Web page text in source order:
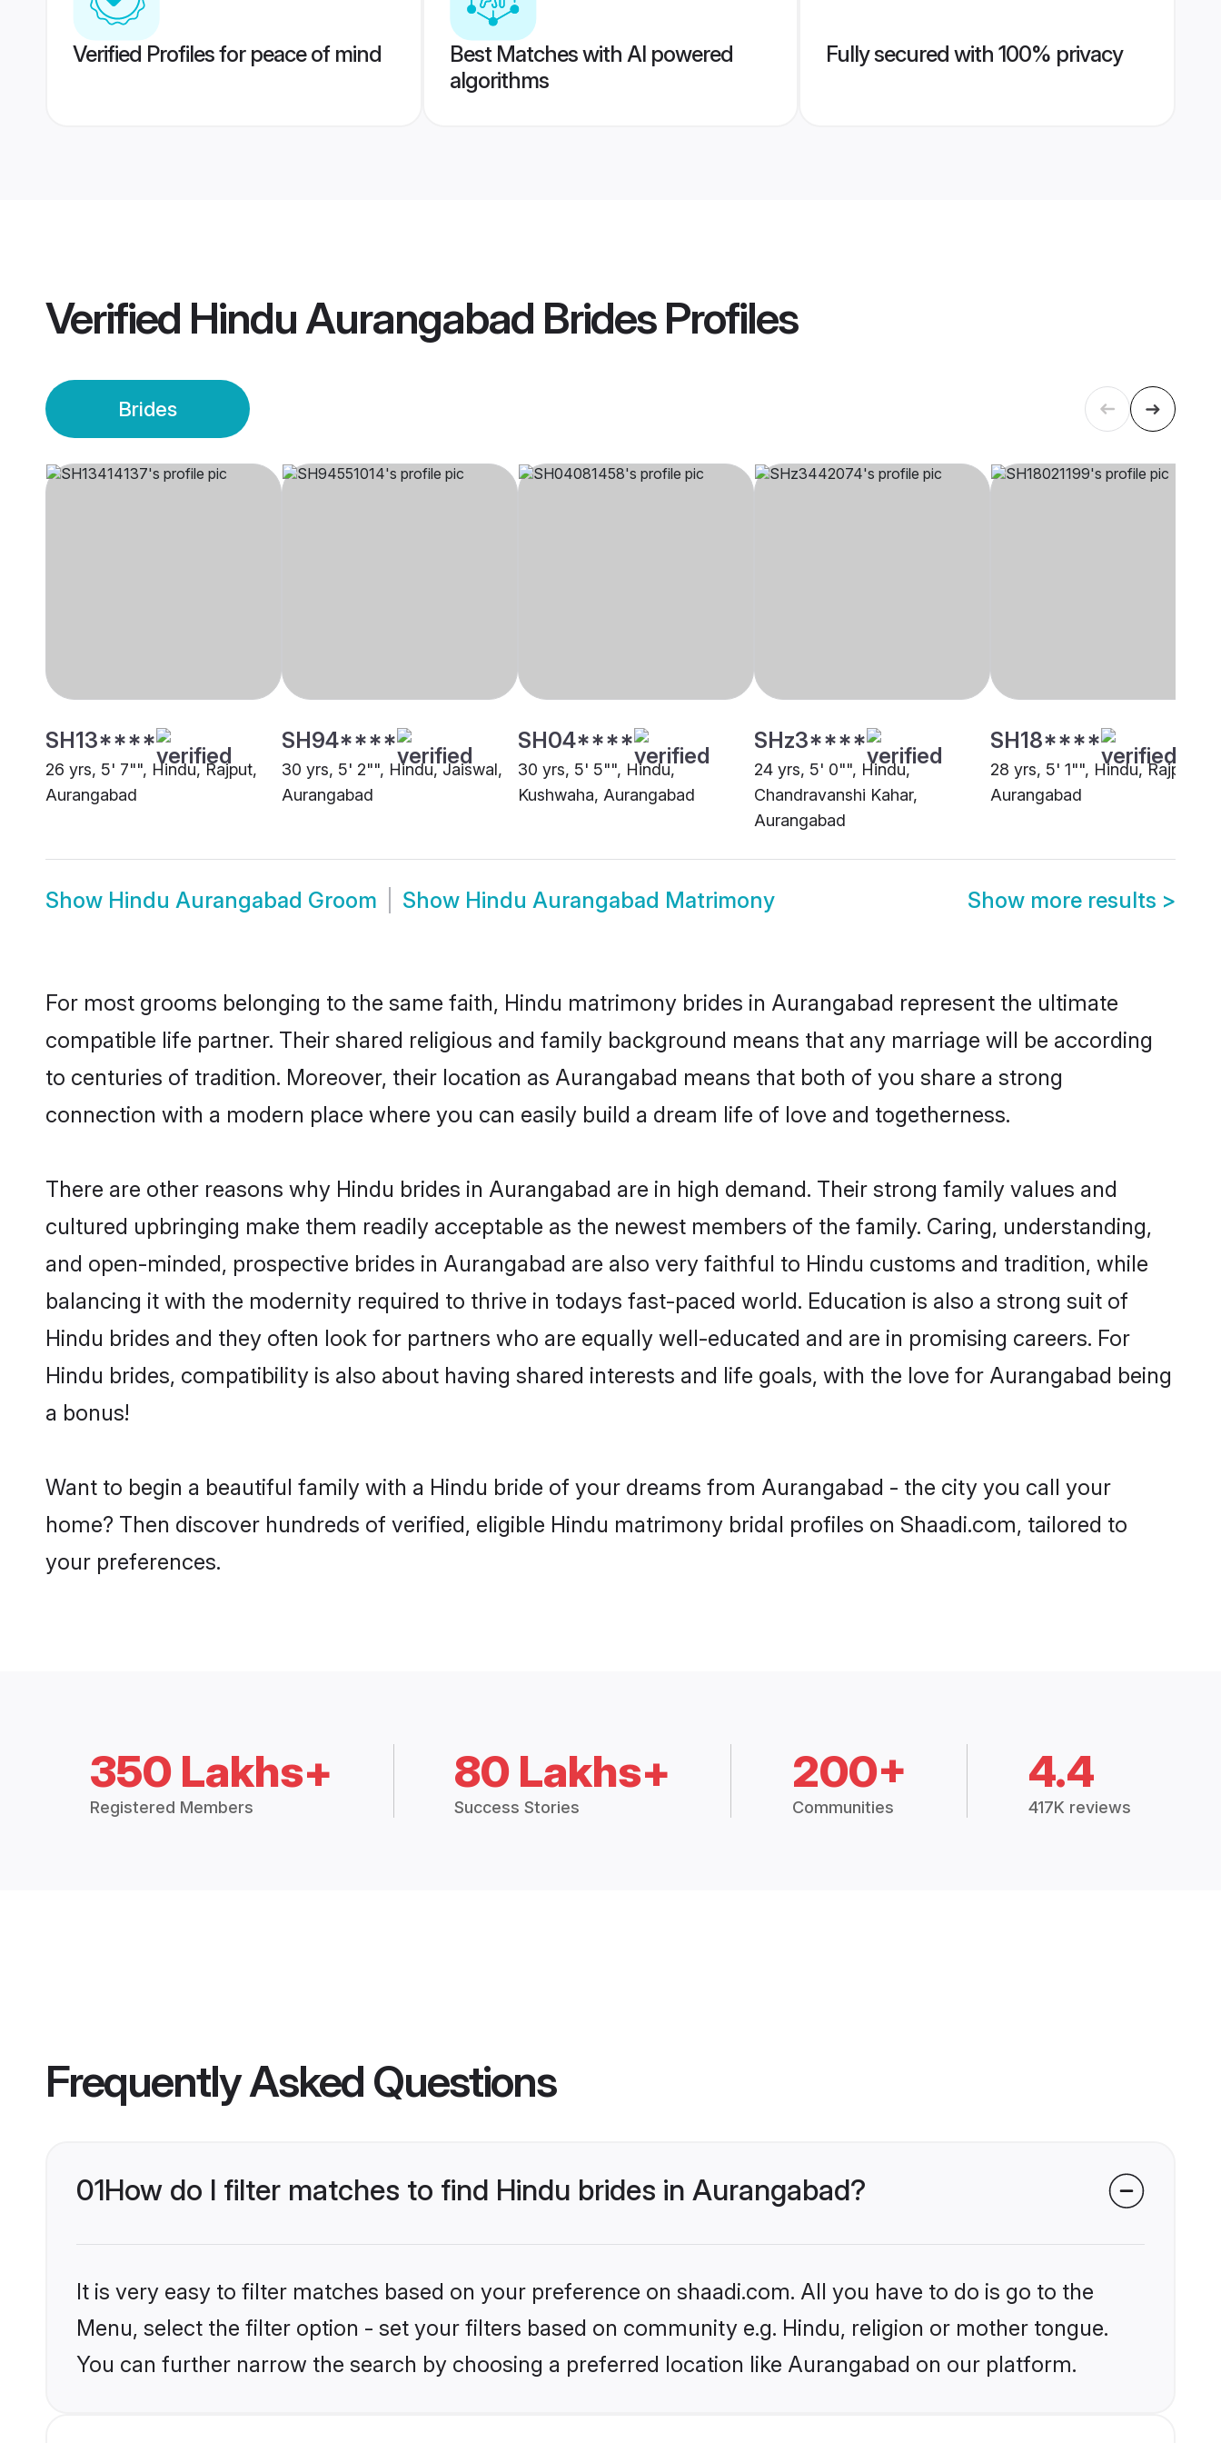
Verified Profiles for peace of mind
Best Matches with AI powered
algorithms
Fully secured with 100% privacy
Verified Hindu Aurangabad BridesProfiles
Brides
SH13****
26 yrs, 5' 7"", Hindu, Rajput,
Aurangabad
SH94****
30 yrs, 5' 2"", Hindu, Jaiswal,
Aurangabad
SH04****
30 yrs, 5' 5"", Hindu,
Kushwaha, Aurangabad
SHz3****
24 yrs, 5' 0"", Hindu,
Chandravanshi Kahar,
Aurangabad
SH18****
28 yrs, 5' 1"", Hindu, Rajput,
Aurangabad
Show Hindu Aurangabad Groom Show Hindu Aurangabad Matrimony Show more results >
For most grooms belonging to the same faith, Hindu matrimony brides in Aurangabad represent the ultimate
compatible life partner. Their shared religious and family background means that any marriage will be according
to centuries of tradition. Moreover, their location as Aurangabad means that both of you share a strong
connection with a modern place where you can easily build a dream life of love and togetherness.
There are other reasons why Hindu brides in Aurangabad are in high demand. Their strong family values and
cultured upbringing make them readily acceptable as the newest members of the family. Caring, understanding,
and open-minded, prospective brides in Aurangabad are also very faithful to Hindu customs and tradition, while
balancing it with the modernity required to thrive in todays fast-paced world. Education is also a strong suit of
Hindu brides and they often look for partners who are equally well-educated and are in promising careers. For
Hindu brides, compatibility is also about having shared interests and life goals, with the love for Aurangabad being
a bonus!
Want to begin a beautiful family with a Hindu bride of your dreams from Aurangabad - the city you call your
home? Then discover hundreds of verified, eligible Hindu matrimony bridal profiles on Shaadi.com, tailored to
your preferences.
350 Lakhs+
Registered Members
80 Lakhs+
Success Stories
200+
Communities
4.4
417K reviews
Frequently Asked Questions
01How do I filter matches to find Hindu brides in Aurangabad?
It is very easy to filter matches based on your preference on shaadi.com. All you have to do is go to the
Menu, select the filter option - set your filters based on community e.g. Hindu, religion or mother tongue.
You can further narrow the search by choosing a preferred location like Aurangabad on our platform.